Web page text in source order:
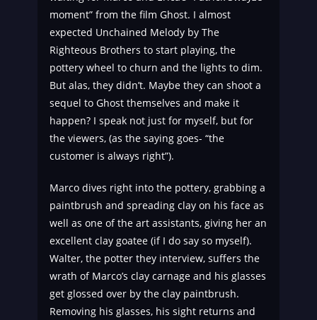
moment” from the film Ghost. I almost
expected Unchained Melody by The
Righteous Brothers to start playing, the
pottery wheel to churn and the lights to dim.
But alas, they didn’t. Maybe they can shoot a
sequel to Ghost themselves and make it
happen? I speak not just for myself, but for
the viewers, (as the saying goes- “the
customer is always right”).
Marco dives right into the pottery, grabbing a
paintbrush and spreading clay on his face as
well as one of the art assistants, giving her an
excellent clay goatee (if I do say so myself).
Walter, the potter they interview, suffers the
wrath of Marco’s clay carnage and his glasses
get glossed over by the clay paintbrush.
Removing his glasses, his sight returns and